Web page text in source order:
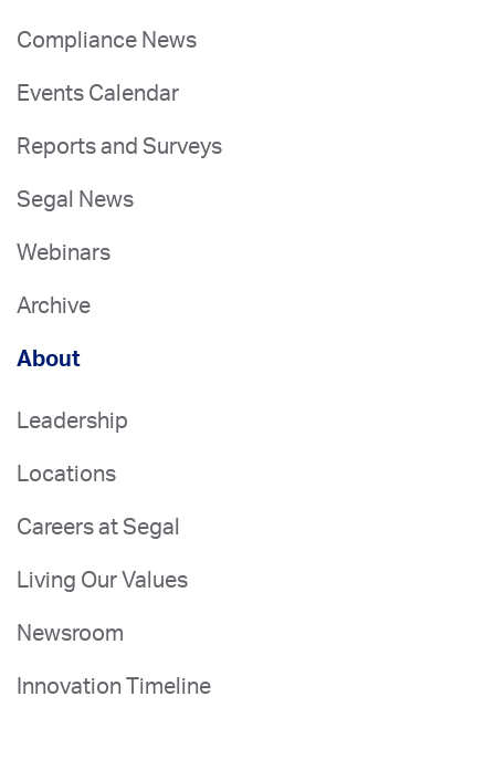
Compliance News
Events Calendar
Reports and Surveys
Segal News
Webinars
Archive
About
Leadership
Locations
Careers at Segal
Living Our Values
Newsroom
Innovation Timeline